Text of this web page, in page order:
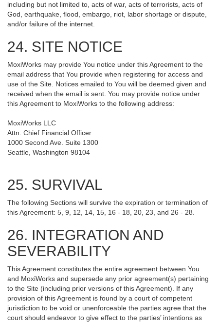
including but not limited to, acts of war, acts of terrorists, acts of
God, earthquake, flood, embargo, riot, labor shortage or dispute,
and/or failure of the internet.
24. SITE NOTICE
MoxiWorks may provide You notice under this Agreement to the
email address that You provide when registering for access and
use of the Site. Notices emailed to You will be deemed given and
received when the email is sent. You may provide notice under
this Agreement to MoxiWorks to the following address:
MoxiWorks LLC
Attn: Chief Financial Officer
1000 Second Ave. Suite 1300
Seattle, Washington 98104
25. SURVIVAL
The following Sections will survive the expiration or termination of
this Agreement: 5, 9, 12, 14, 15, 16 - 18, 20, 23, and 26 - 28.
26. INTEGRATION AND
SEVERABILITY
This Agreement constitutes the entire agreement between You
and MoxiWorks and supersede any prior agreement(s) pertaining
to the Site (including prior versions of this Agreement). If any
provision of this Agreement is found by a court of competent
jurisdiction to be void or unenforceable the parties agree that the
court should endeavor to give effect to the parties’ intentions as